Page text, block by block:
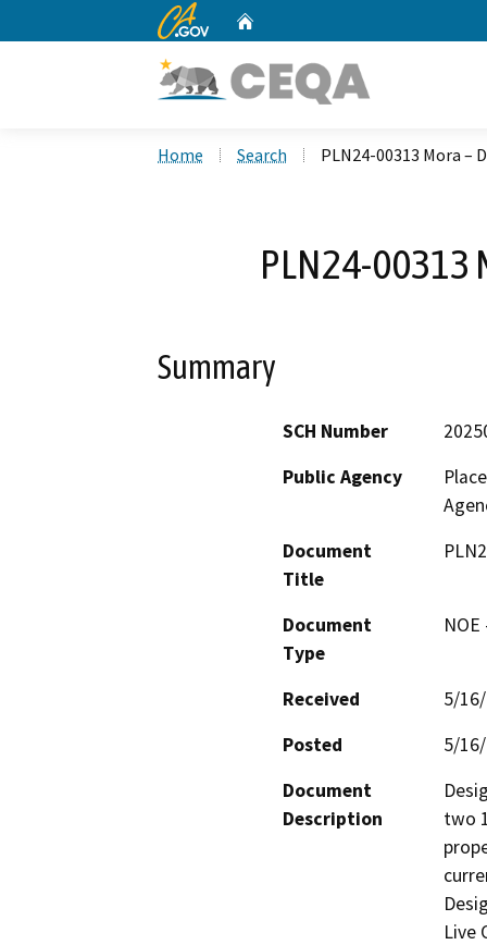
CA.gov
Home Search PLN24-00313 Mora –
PLN24-00313
Summary
SCH Number
Public Agency
Document
Title
Document
Type
Received
5/
Posted
5/
Document
Description
two
Live